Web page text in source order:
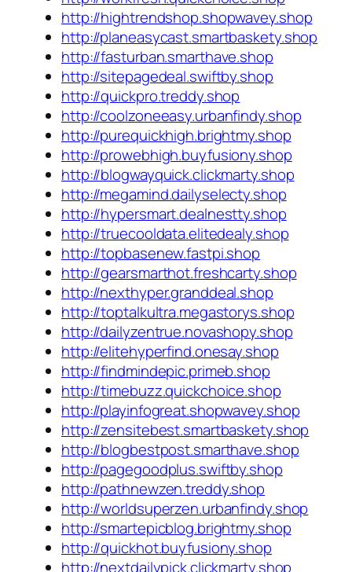
http://hightrendshop.shopwavey.shop
http://planeasycast.smartbaskety.shop
http://fasturban.smarthave.shop
http://sitepagedeal.swiftby.shop
http://quickpro.treddy.shop
http://coolzoneeasy.urbanfindy.shop
http://purequickhigh.brightmy.shop
http://prowebhigh.buyfusiony.shop
http://blogwayquick.clickmarty.shop
http://megamind.dailyselecty.shop
http://hypersmart.dealnestty.shop
http://truecooldata.elitedealy.shop
http://topbasenew.fastpi.shop
http://gearsmarthot.freshcarty.shop
http://nexthyper.granddeal.shop
http://toptalkultra.megastorys.shop
http://dailyzentrue.novashopy.shop
http://elitehyperfind.onesay.shop
http://findmindepic.primeb.shop
http://timebuzz.quickchoice.shop
http://playinfogreat.shopwavey.shop
http://zensitebest.smartbaskety.shop
http://blogbestpost.smarthave.shop
http://pagegoodplus.swiftby.shop
http://pathnewzen.treddy.shop
http://worldsuperzen.urbanfindy.shop
http://smartepicblog.brightmy.shop
http://quickhot.buyfusiony.shop
http://nextdailypick.clickmarty.shop